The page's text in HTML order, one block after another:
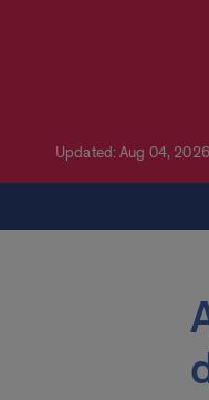
Updated: Aug 04,